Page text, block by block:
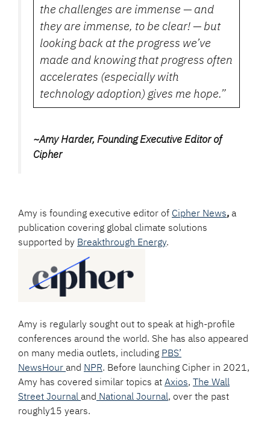
the challenges are immense — and
they are immense, to be clear! — but
looking back at the progress we’ve
made and knowing that progress often
accelerates (especially with
technology adoption) gives me hope.”
~Amy Harder, Founding Executive Editor of
Cipher
Amy is founding executive editor of Cipher News, a
publication covering global climate solutions
supported by Breakthrough Energy.
Amy is regularly sought out to speak at high-profile
conferences around the world. She has also appeared
on many media outlets, including PBS’
NewsHour and NPR. Before launching Cipher in 2021,
Amy has covered similar topics at Axios, The Wall
Street Journal and National Journal, over the past
roughly15 years.